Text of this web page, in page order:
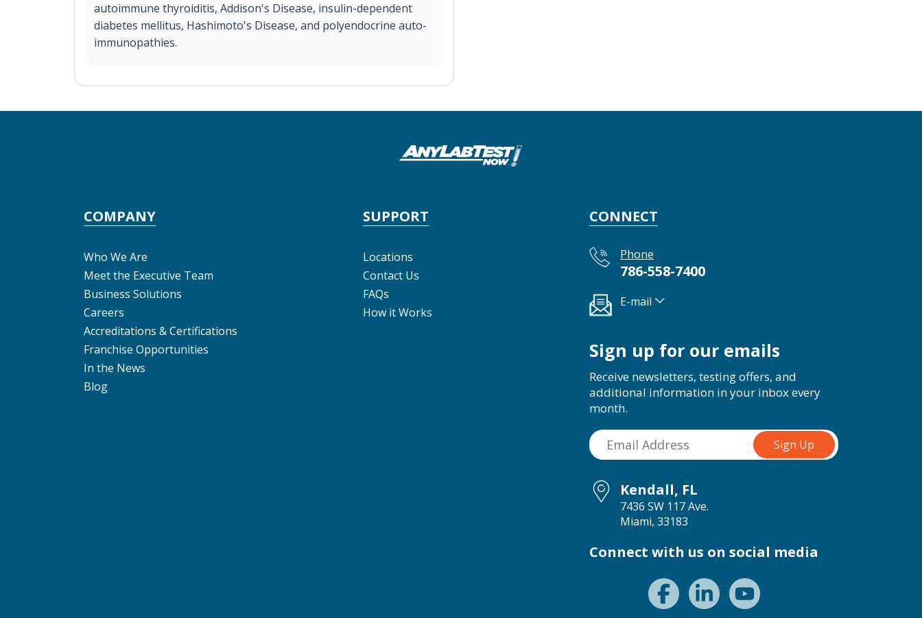
autoimmune thyroiditis, Addison's Disease, insulin-dependent
diabetes mellitus, Hashimoto's Disease, and polyendocrine auto-
immunopathies.
COMPANY
Who We Are
Meet the Executive Team
Business Solutions
Careers
Accreditations & Certifications
Franchise Opportunities
In the News
Blog
SUPPORT
Locations
Contact Us
FAQs
How it Works
CONNECT
Phone
786-558-7400
E-mail
Sign up for our emails
Receive newsletters, testing offers, and
additional information in your inbox every
month.
Kendall, FL
7436 SW 117 Ave.
Miami, 33183
Connect with us on social media